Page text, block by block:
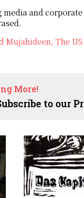
and
Mujahideen, The
More!
to our